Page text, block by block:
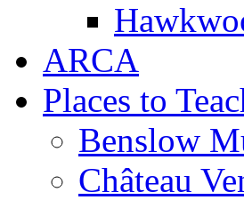
ARCA
Places to
Benslow
Château